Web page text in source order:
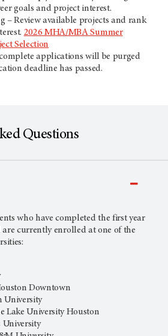
goals and project interest.
– Review available projects and rank
2026 MHA/MBA Summer
Selection
applications will be purged
deadline has passed.
Questions
who have completed the first year
currently enrolled at one of the
Downtown
University
Lake University Houston
University